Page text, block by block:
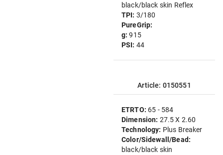
black/black skin Reflex
TPI: 3/180
PureGrip:
g:915
PSI: 44
Article: 0150551
ETRTO: 65 - 584
Dimension: 27.5 X 2.60
Technology: Plus Breaker
Color/Sidewall/Bead:
black/black skin